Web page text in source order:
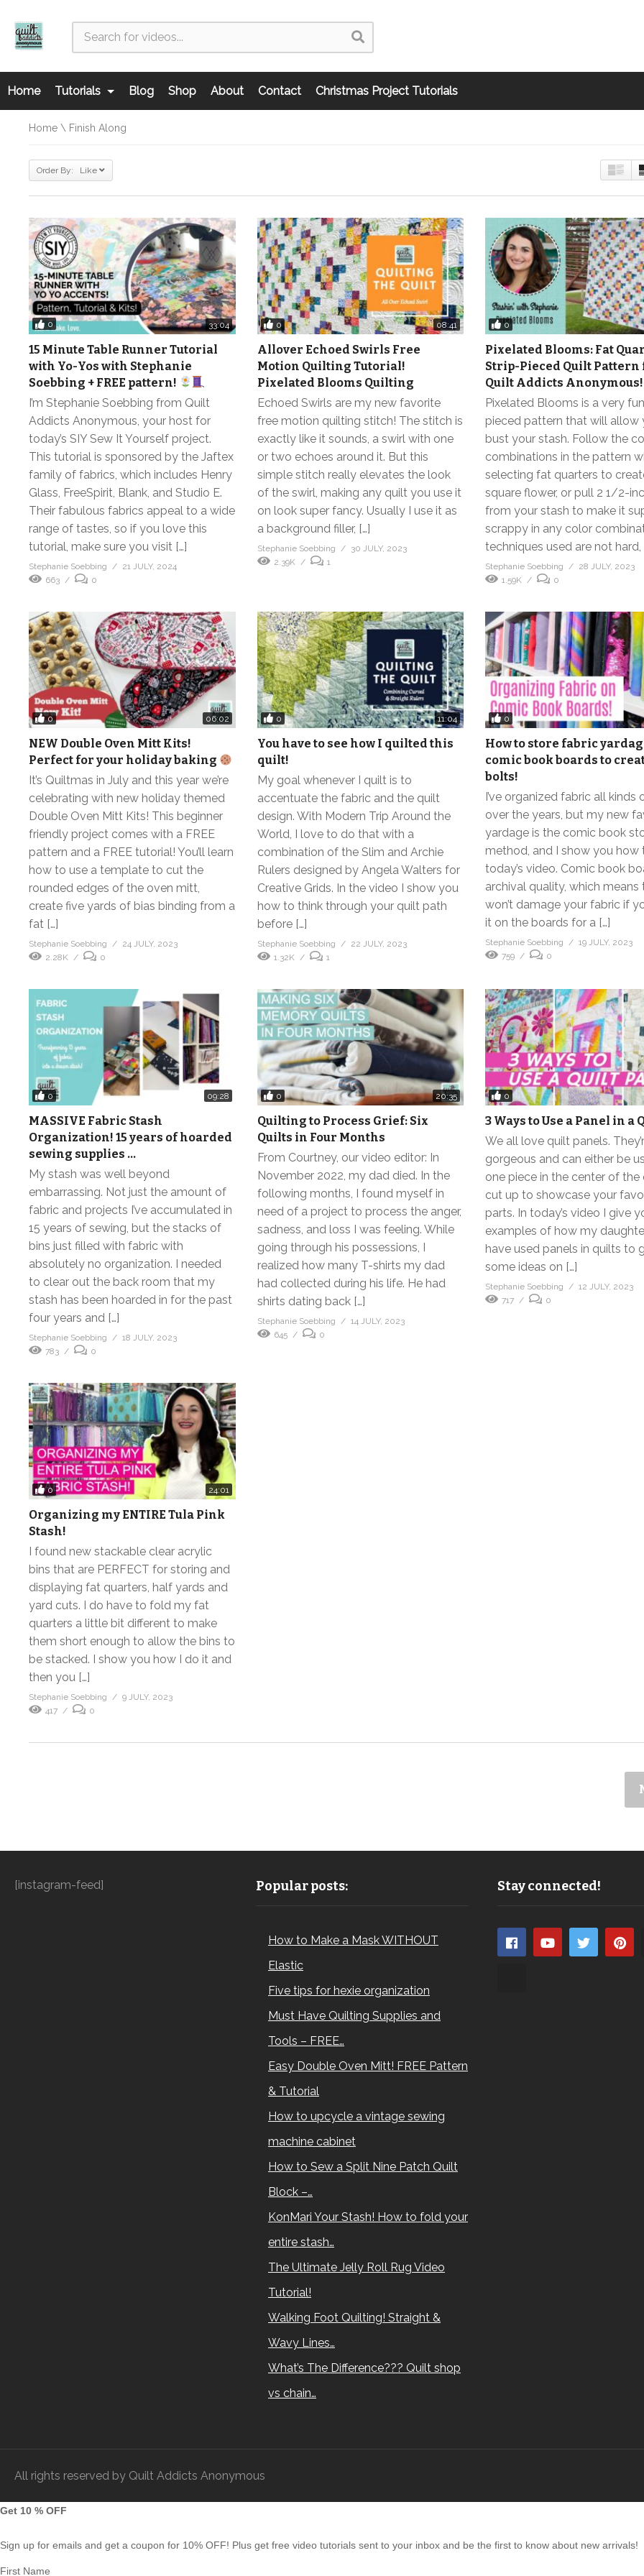
Home Tutorials Blog Shop About Contact Christmas Project Tutorials
Home \ Finish Along
Order By: Like
0 33:04
15 Minute Table Runner Tutorial
with Yo-Yos with Stephanie
Soebbing + FREE pattern!
I’m Stephanie Soebbing from Quilt
Addicts Anonymous, your host for
today’s SIY Sew It Yourself project.
This tutorial is sponsored by the Jaftex
family of fabrics, which includes Henry
Glass, FreeSpirit, Blank, and Studio E.
Their fabulous fabrics appeal to a wide
range of tastes, so if you love this
tutorial, make sure you visit […]
Stephanie Soebbing
21 JULY, 2024
663
0
0 08:41
Allover Echoed Swirls Free
Motion Quilting Tutorial!
Pixelated Blooms Quilting
Echoed Swirls are my new favorite
free motion quilting stitch! The stitch is
exactly like it sounds, a swirl with one
or two echoes around it. But this
simple stitch really elevates the look
of the swirl, making any quilt you use it
on look super fancy. Usually I use it as
a background filler, […]
Stephanie Soebbing
30 JULY, 2023
2.39K
1
0
Pixelated Blooms: Fat
Strip-Pieced Quilt
Quilt Addicts Anonymous!
Pixelated Blooms is a very
pieced pattern that will allow
bust your stash. Follow the
combinations in the pattern
selecting fat quarters to
square flower, or pull 2 1/2-
from your stash to make it
scrappy in any color
techniques used are not hard,
Stephanie Soebbing
28 JULY, 2023
1.59K
0
0 06:02
NEW Double Oven Mitt Kits!
Perfect for your holiday baking
It’s Quiltmas in July and this year we’re
celebrating with new holiday themed
Double Oven Mitt Kits! This beginner
friendly project comes with a FREE
pattern and a FREE tutorial! You’ll learn
how to use a template to cut the
rounded edges of the oven mitt,
create five yards of bias binding from a
fat […]
Stephanie Soebbing
24 JULY, 2023
2.28K
0
0 11:04
You have to see how I quilted this
quilt!
My goal whenever I quilt is to
accentuate the fabric and the quilt
design. With Modern Trip Around the
World, I love to do that with a
combination of the Slim and Archie
Rulers designed by Angela Walters for
Creative Grids. In the video I show you
how to think through your quilt path
before […]
Stephanie Soebbing
22 JULY, 2023
1.32K
1
0
How to store fabric
comic book boards to
bolts!
I’ve organized fabric all kinds
over the years, but my new
yardage is the comic book
method, and I show you how
today’s video. Comic book
archival quality, which means
won’t damage your fabric if
it on the boards for a […]
Stephanie Soebbing
19 JULY, 2023
759
0
0 09:28
MASSIVE Fabric Stash
Organization! 15 years of hoarded
sewing supplies …
My stash was well beyond
embarrassing. Not just the amount of
fabric and projects I’ve accumulated in
15 years of sewing, but the stacks of
bins just filled with fabric with
absolutely no organization. I needed
to clear out the back room that my
stash has been hoarded in for the past
four years and […]
Stephanie Soebbing
18 JULY, 2023
783
0
0 20:35
Quilting to Process Grief: Six
Quilts in Four Months
From Courtney, our video editor: In
November 2022, my dad died. In the
following months, I found myself in
need of a project to process the anger,
sadness, and loss I was feeling. While
going through his possessions, I
realized how many T-shirts my dad
had collected during his life. He had
shirts dating back […]
Stephanie Soebbing
14 JULY, 2023
645
0
0
3 Ways to Use a Panel in a
We all love quilt panels.
gorgeous and can either be
one piece in the center of the
cut up to showcase your
parts. In today’s video I give
examples of how my
have used panels in quilts to
some ideas on […]
Stephanie Soebbing
12 JULY, 2023
717
0
0 24:01
Organizing my ENTIRE Tula Pink
Stash!
I found new stackable clear acrylic
bins that are PERFECT for storing and
displaying fat quarters, half yards and
yard cuts. I do have to fold my fat
quarters a little bit different to make
them short enough to allow the bins to
be stacked. I show you how I do it and
then you […]
Stephanie Soebbing
9 JULY, 2023
417
0
[instagram-feed] Popular posts:
How to Make a Mask WITHOUT
Elastic
Five tips for hexie organization
Must Have Quilting Supplies and
Tools – FREE…
Easy Double Oven Mitt! FREE Pattern
& Tutorial
How to upcycle a vintage sewing
machine cabinet
How to Sew a Split Nine Patch Quilt
Block –…
KonMari Your Stash! How to fold your
entire stash…
The Ultimate Jelly Roll Rug Video
Tutorial!
Walking Foot Quilting! Straight &
Wavy Lines…
What’s The Difference??? Quilt shop
vs chain…
Stay connected!
All rights reserved by Quilt Addicts Anonymous
Get 10 % OFF
Sign up for emails and get a coupon for 10% OFF! Plus get free video tutorials sent to your inbox and be the first to know about new arrivals!
First Name